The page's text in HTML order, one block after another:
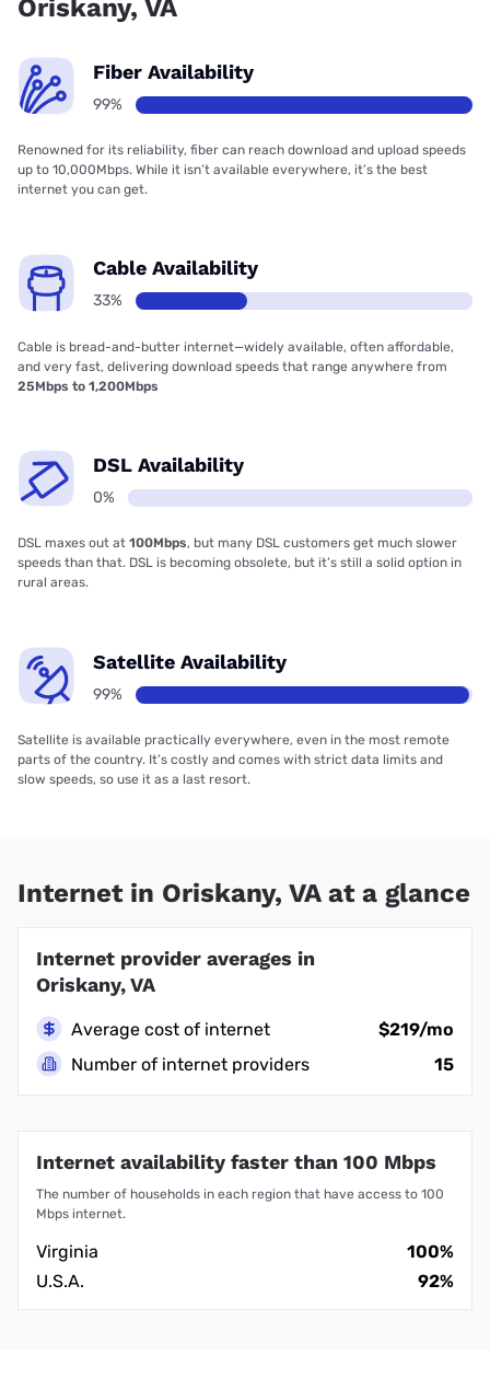
Oriskany, VA
Fiber Availability
99%
Renowned for its reliability, fiber can reach download and upload speeds
up to 10,000Mbps. While it isn’t available everywhere, it’s the best
internet you can get.
Cable Availability
33%
Cable is bread-and-butter internet—widely available, often affordable,
and very fast, delivering download speeds that range anywhere from
25Mbps to 1,200Mbps
DSL Availability
0%
DSL maxes out at 100Mbps, but many DSL customers get much slower
speeds than that. DSL is becoming obsolete, but it’s still a solid option in
rural areas.
Satellite Availability
99%
Satellite is available practically everywhere, even in the most remote
parts of the country. It’s costly and comes with strict data limits and
slow speeds, so use it as a last resort.
Internet in Oriskany, VA at a glance
Internet provider averages in
Oriskany, VA
Average cost of internet
$219/mo
Number of internet providers
15
Internet availability faster than 100 Mbps
The number of households in each region that have access to 100
Mbps internet.
Virginia
100%
U.S.A.
92%